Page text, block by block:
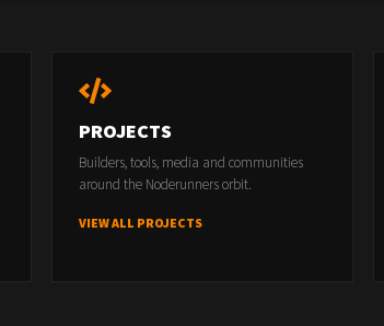
PROJECTS
Builders, tools, media and communities
around the Noderunners orbit.
VIEW ALL PROJECTS